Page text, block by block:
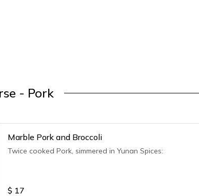
- Pork
Marble Pork and Broccoli
Twice cooked Pork, simmered in Yunan Spices:
$ 17